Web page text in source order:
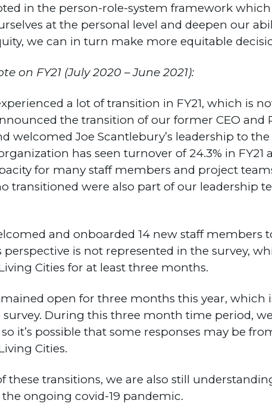
in the person-role-system framework
at the personal level and deepen our
we can in turn make more equitable
on FY21 (July 2020 – June 2021):
a lot of transition in FY21, which is
the transition of our former CEO and
welcomed Joe Scantlebury’s leadership to
has seen turnover of 24.3% in
for many staff members and project
transitioned were also part of our leadership
and onboarded 14 new staff members
perspective is not represented in the survey,
Cities for at least three months.
open for three months this year, which
During this three month time period,
it’s possible that some responses may be
Cities.
these transitions, we are also still
ongoing covid-19 pandemic.